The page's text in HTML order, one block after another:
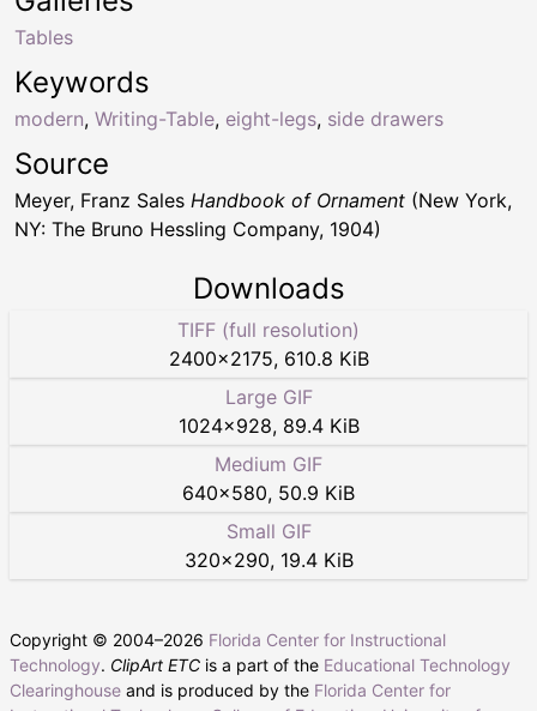
Keywords
modern, Writing-Table, eight-legs, side drawers
Tables
Source
Meyer, Franz Sales Handbook of Ornament (New York,
NY: The Bruno Hessling Company, 1904)
Downloads
TIFF (full resolution)
2400×2175, 610.8 KiB
Large GIF
1024×928, 89.4 KiB
Medium GIF
640×580, 50.9 KiB
Small GIF
320×290, 19.4 KiB
Copyright © 2004–2026 Florida Center for Instructional
Technology. ClipArt ETC is a part of the Educational Technology
Clearinghouse and is produced by the Florida Center for